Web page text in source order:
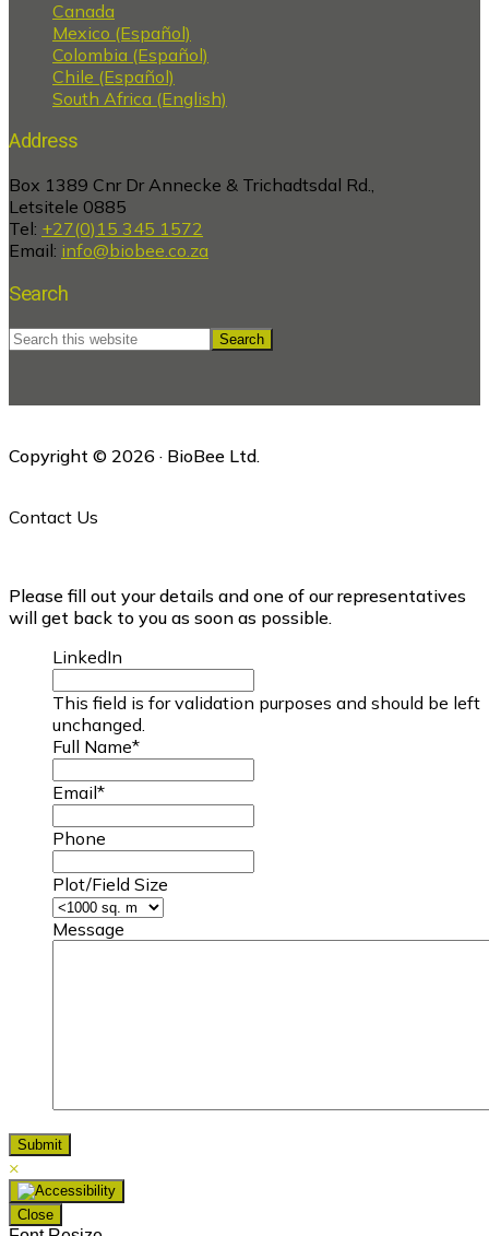
Canada
Mexico (Español)
Colombia (Español)
Chile (Español)
South Africa (English)
Address
Box 1389 Cnr Dr Annecke & Trichadtsdal Rd.,
Letsitele 0885
Tel: +27(0)15 345 1572
Email: info@biobee.co.za
Search
Search
this
Copyright © 2026 · BioBee Ltd.
Contact Us
Please fill out your details and one of our representatives
will get back to you as soon as possible.
LinkedIn
This field is for validation purposes and should be left
unchanged.
Full Name*
Email*
Phone
Plot/Field Size
Message
×
Close